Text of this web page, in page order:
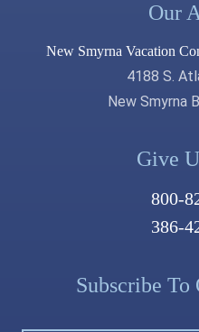
Our
New Smyrna Vacation
4188 S.
New Smyrna
Give
800-
386-
Subscribe